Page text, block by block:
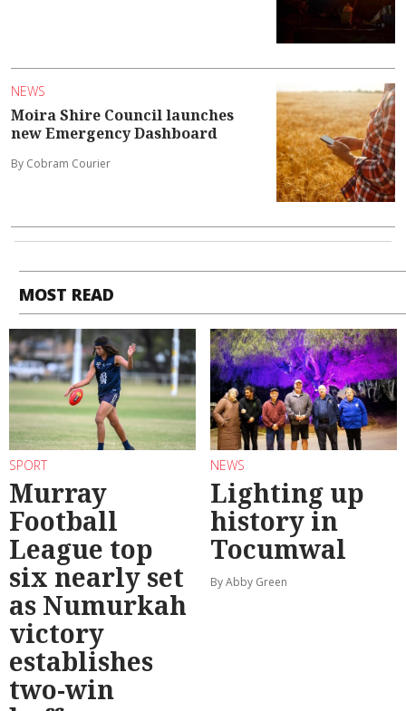
NEWS
Moira Shire Council launches
new Emergency Dashboard
By Cobram Courier
MOST READ
SPORT
Murray
Football
League top
six nearly set
as Numurkah
victory
establishes
two-win
NEWS
Lighting up
history in
Tocumwal
By Abby Green